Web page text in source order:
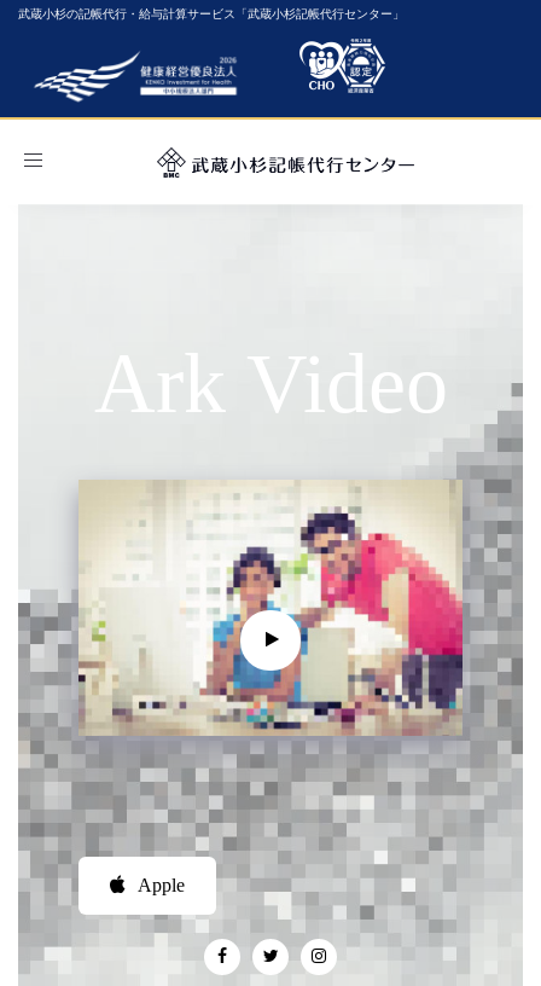
武蔵小杉の記帳代行・給与計算サービス「武蔵小杉記帳代行センター」
Toggle
Ark Video
Apple